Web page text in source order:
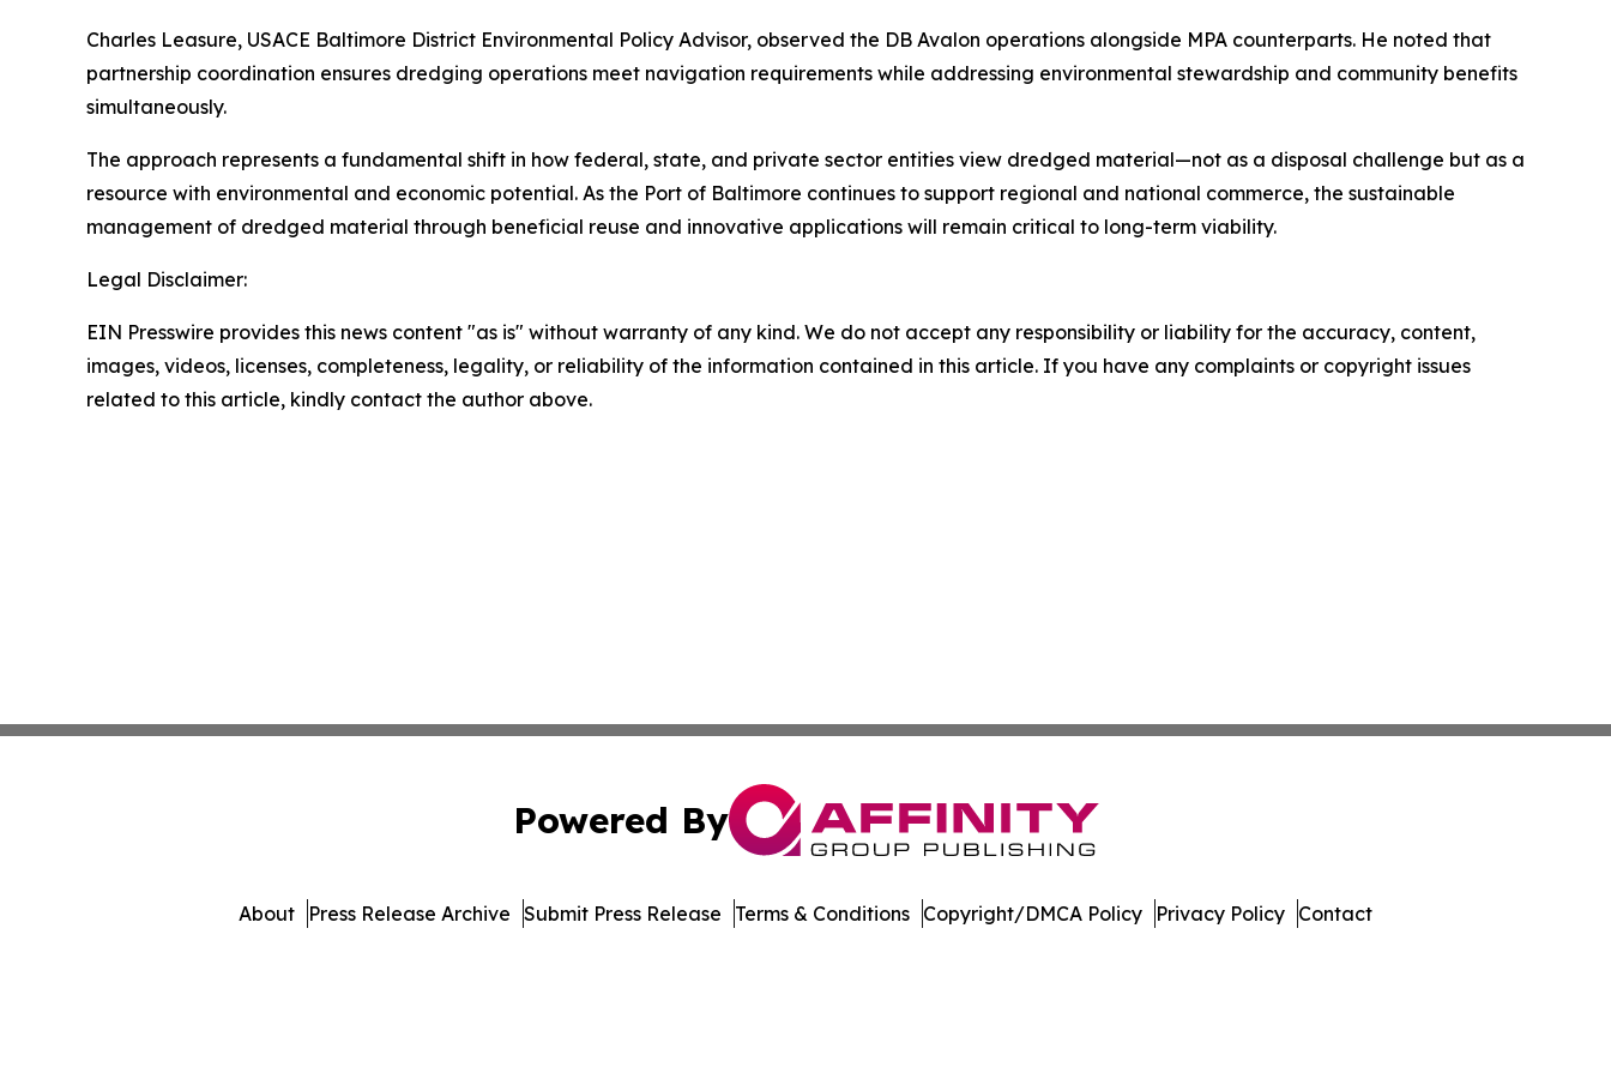
Charles Leasure, USACE Baltimore District Environmental Policy Advisor, observed the DB Avalon operations alongside MPA counterparts. He noted that
partnership coordination ensures dredging operations meet navigation requirements while addressing environmental stewardship and community benefits
simultaneously.
The approach represents a fundamental shift in how federal, state, and private sector entities view dredged material—not as a disposal challenge but as a
resource with environmental and economic potential. As the Port of Baltimore continues to support regional and national commerce, the sustainable
management of dredged material through beneficial reuse and innovative applications will remain critical to long-term viability.
Legal Disclaimer:
EIN Presswire provides this news content "as is" without warranty of any kind. We do not accept any responsibility or liability for the accuracy, content,
images, videos, licenses, completeness, legality, or reliability of the information contained in this article. If you have any complaints or copyright issues
related to this article, kindly contact the author above.
Powered By
About Press Release Archive Submit Press Release Terms & Conditions Copyright/DMCA Policy Privacy Policy Contact